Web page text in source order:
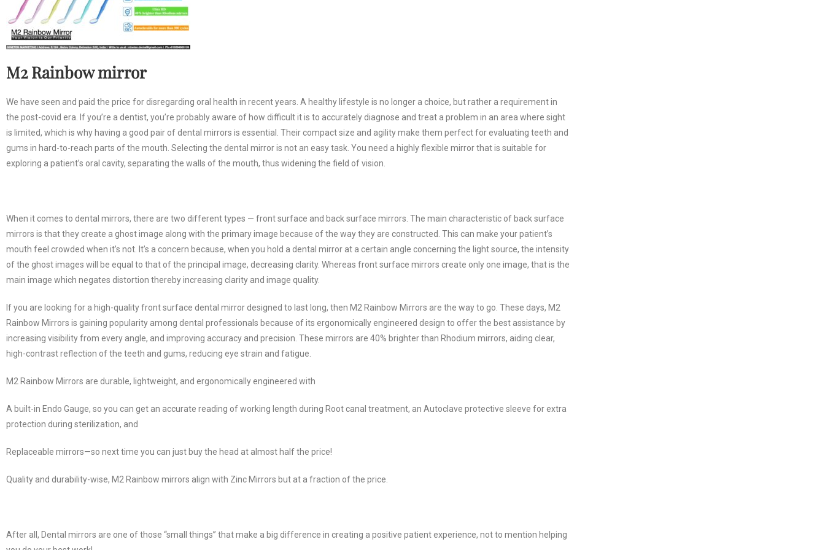
M2 Rainbow mirror
We have seen and paid the price for disregarding oral health in recent years. A healthy lifestyle is no longer a choice, but rather a requirement in
the post-covid era. If you’re a dentist, you’re probably aware of how difficult it is to accurately diagnose and treat a problem in an area where sight
is limited, which is why having a good pair of dental mirrors is essential. Their compact size and agility make them perfect for evaluating teeth and
gums in hard-to-reach parts of the mouth. Selecting the dental mirror is not an easy task. You need a highly flexible mirror that is suitable for
exploring a patient’s oral cavity, separating the walls of the mouth, thus widening the field of vision.
When it comes to dental mirrors, there are two different types — front surface and back surface mirrors. The main characteristic of back surface
mirrors is that they create a ghost image along with the primary image because of the way they are constructed. This can make your patient’s
mouth feel crowded when it’s not. It’s a concern because, when you hold a dental mirror at a certain angle concerning the light source, the intensity
of the ghost images will be equal to that of the principal image, decreasing clarity. Whereas front surface mirrors create only one image, that is the
main image which negates distortion thereby increasing clarity and image quality.
If you are looking for a high-quality front surface dental mirror designed to last long, then M2 Rainbow Mirrors are the way to go. These days, M2
Rainbow Mirrors is gaining popularity among dental professionals because of its ergonomically engineered design to offer the best assistance by
increasing visibility from every angle, and improving accuracy and precision. These mirrors are 40% brighter than Rhodium mirrors, aiding clear,
high-contrast reflection of the teeth and gums, reducing eye strain and fatigue.
M2 Rainbow Mirrors are durable, lightweight, and ergonomically engineered with
A built-in Endo Gauge, so you can get an accurate reading of working length during Root canal treatment, an Autoclave protective sleeve for extra
protection during sterilization, and
Replaceable mirrors—so next time you can just buy the head at almost half the price!
Quality and durability-wise, M2 Rainbow mirrors align with Zinc Mirrors but at a fraction of the price.
After all, Dental mirrors are one of those “small things” that make a big difference in creating a positive patient experience, not to mention helping